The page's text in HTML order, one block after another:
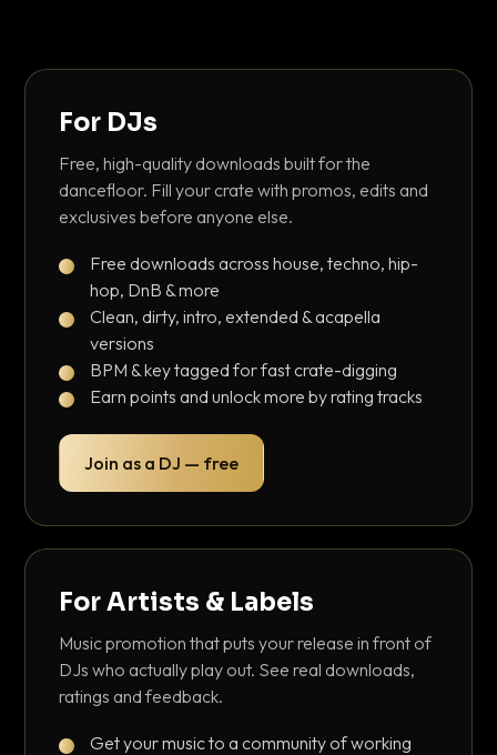
For DJs
Free, high-quality downloads built for the
dancefloor. Fill your crate with promos, edits and
exclusives before anyone else.
Free downloads across house, techno, hip-
hop, DnB & more
Clean, dirty, intro, extended & acapella
versions
BPM & key tagged for fast crate-digging
Earn points and unlock more by rating tracks
Join as a DJ — free
For Artists & Labels
Music promotion that puts your release in front of
DJs who actually play out. See real downloads,
ratings and feedback.
Get your music to a community of working